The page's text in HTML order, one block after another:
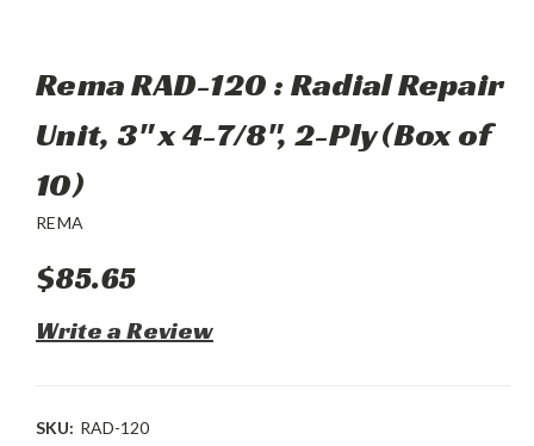
Rema RAD-120 : Radial Repair
Unit, 3" x 4-7/8", 2-Ply (Box of
10)
REMA
$85.65
Write a Review
SKU: RAD-120